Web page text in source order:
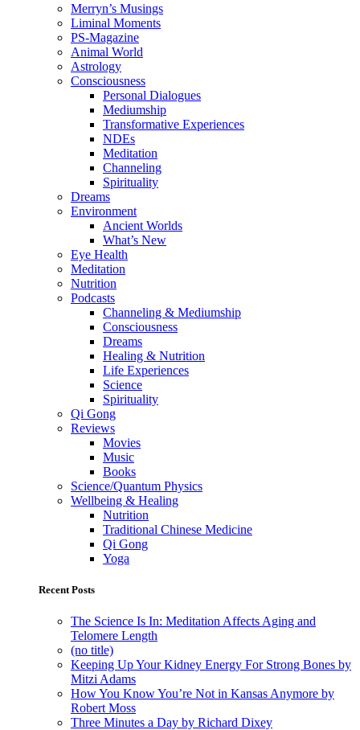
Merryn’s Musings
Liminal Moments
PS-Magazine
Animal World
Astrology
Consciousness
Personal Dialogues
Mediumship
Transformative Experiences
NDEs
Meditation
Channeling
Spirituality
Dreams
Environment
Ancient Worlds
What’s New
Eye Health
Meditation
Nutrition
Podcasts
Channeling & Mediumship
Consciousness
Dreams
Healing & Nutrition
Life Experiences
Science
Spirituality
Qi Gong
Reviews
Movies
Music
Books
Science/Quantum Physics
Wellbeing & Healing
Nutrition
Traditional Chinese Medicine
Qi Gong
Yoga
Recent Posts
The Science Is In: Meditation Affects Aging and
Telomere Length
(no title)
Keeping Up Your Kidney Energy For Strong Bones by
Mitzi Adams
How You Know You’re Not in Kansas Anymore by
Robert Moss
Three Minutes a Day by Richard Dixey